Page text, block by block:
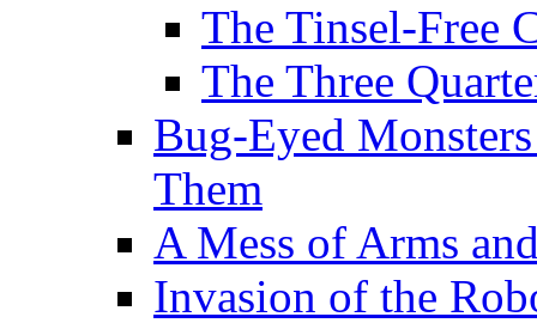
The Tinsel-Free
The Three
Bug-Eyed
Them
A Mess of Arms
Invasion of the